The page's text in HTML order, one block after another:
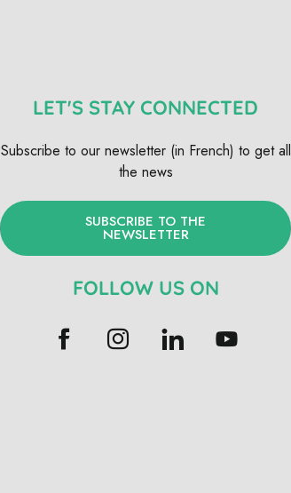
LET'S STAY CONNECTED
Subscribe to our newsletter (in French) to get all
the news
SUBSCRIBE TO THE
NEWSLETTER
FOLLOW US ON